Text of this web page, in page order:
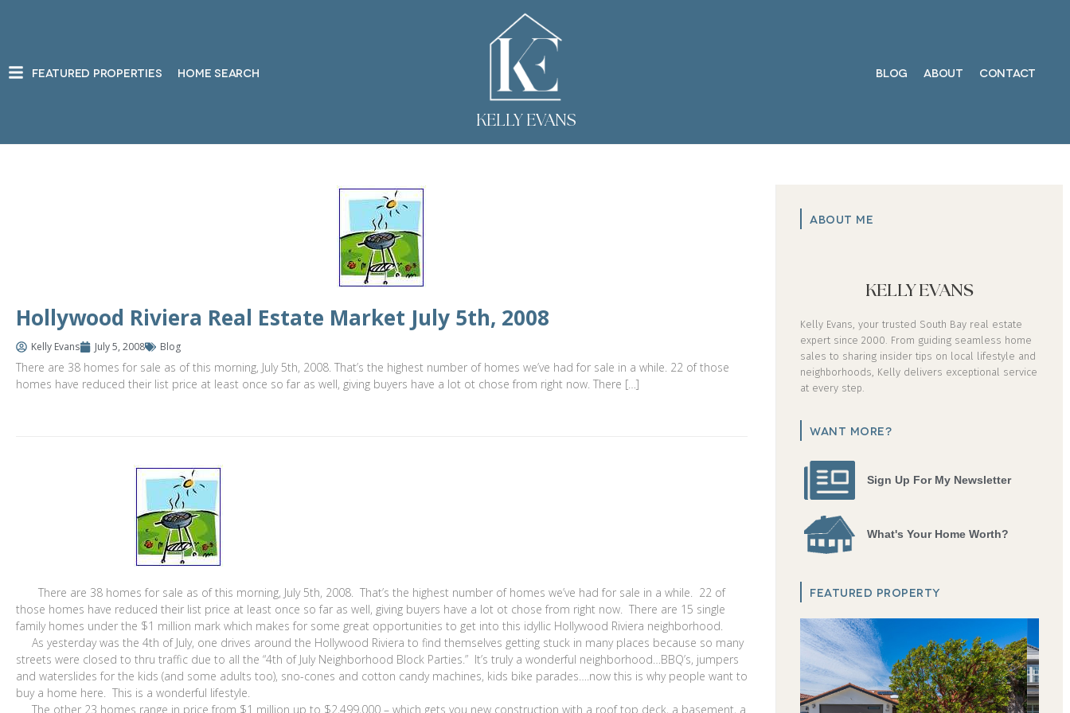
FEATURED PROPERTIES HOME SEARCH
KELLY EVANS
BLOG ABOUT CONTACT
Hollywood Riviera Real Estate Market July 5th, 2008
Kelly Evans July 5, 2008 Blog
There are 38 homes for sale as of this morning, July 5th, 2008. That’s the highest number of homes we’ve had for sale in a while. 22 of those
homes have reduced their list price at least once so far as well, giving buyers have a lot ot chose from right now. There […]
There are 38 homes for sale as of this morning, July 5th, 2008. That’s the highest number of homes we’ve had for sale in a while. 22 of
those homes have reduced their list price at least once so far as well, giving buyers have a lot ot chose from right now. There are 15 single
family homes under the $1 million mark which makes for some great opportunities to get into this idyllic Hollywood Riviera neighborhood.
As yesterday was the 4th of July, one drives around the Hollywood Riviera to find themselves getting stuck in many places because so many
streets were closed to thru traffic due to all the “4th of July Neighborhood Block Parties.” It’s truly a wonderful neighborhood…BBQ’s, jumpers
and waterslides for the kids (and some adults too), sno-cones and cotton candy machines, kids bike parades….now this is why people want to
buy a home here. This is a wonderful lifestyle.
The other 23 homes range in price from $1 million up to $2,499,000 – which gets you new construction with a roof top deck, a basement, a
ABOUT ME
KELLY EVANS
Kelly Evans, your trusted South Bay real estate
expert since 2000. From guiding seamless home
sales to sharing insider tips on local lifestyle and
neighborhoods, Kelly delivers exceptional service
at every step.
WANT MORE?
Sign Up For My Newsletter
What's Your Home Worth?
FEATURED PROPERTY